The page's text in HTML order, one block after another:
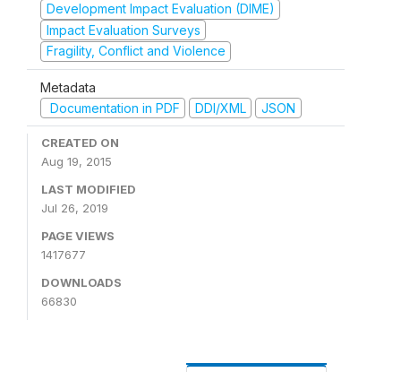
Development Impact Evaluation (DIME)
Impact Evaluation Surveys
Fragility, Conflict and Violence
Metadata
Documentation in PDF
DDI/XML JSON
CREATED ON
Aug 19, 2015
LAST MODIFIED
Jul 26, 2019
PAGE VIEWS
1417677
DOWNLOADS
66830